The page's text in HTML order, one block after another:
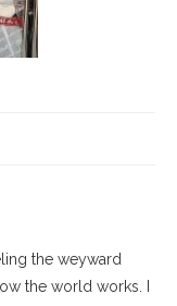
the weyward
the world works. I